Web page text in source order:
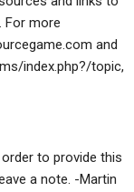
For more
and
index.php?/topic,
to provide this
a note. -Martin